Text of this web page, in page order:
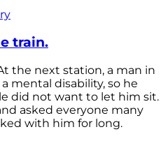
train.
the next station, a man in
mental disability, so he
did not want to let him sit.
asked everyone many
with him for long.